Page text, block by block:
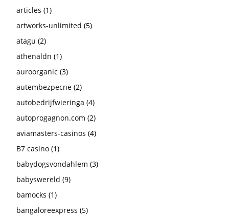
articles (1)
artworks-unlimited (5)
atagu (2)
athenaldn (1)
auroorganic (3)
autembezpecne (2)
autobedrijfwieringa (4)
autoprogagnon.com (2)
aviamasters-casinos (4)
B7 casino (1)
babydogsvondahlem (3)
babyswereld (9)
bamocks (1)
bangaloreexpress (5)